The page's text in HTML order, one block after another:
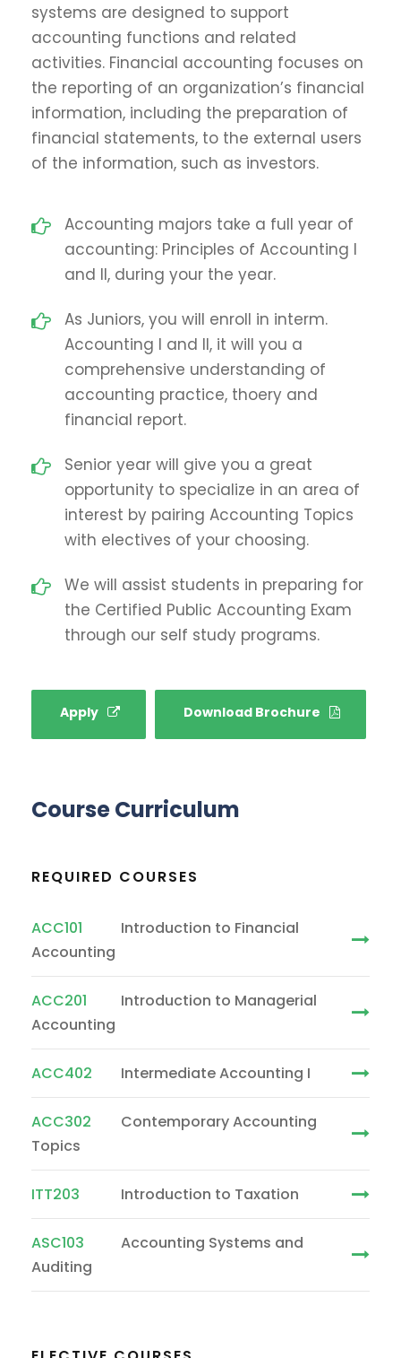
systems are designed to support
accounting functions and related
activities. Financial accounting focuses on
the reporting of an organization’s financial
information, including the preparation of
financial statements, to the external users
of the information, such as investors.
Accounting majors take a full year of
accounting: Principles of Accounting I
and II, during your the year.
As Juniors, you will enroll in interm.
Accounting I and II, it will you a
comprehensive understanding of
accounting practice, thoery and
financial report.
Senior year will give you a great
opportunity to specialize in an area of
interest by pairing Accounting Topics
with electives of your choosing.
We will assist students in preparing for
the Certified Public Accounting Exam
through our self study programs.
Apply Download Brochure
Course Curriculum
REQUIRED COURSES
ACC101
Introduction to Financial
Accounting
ACC201
Introduction to Managerial
Accounting
ACC402 Intermediate Accounting I
ACC302
Contemporary Accounting
Topics
ITT203 Introduction to Taxation
ASC103
Accounting Systems and
Auditing